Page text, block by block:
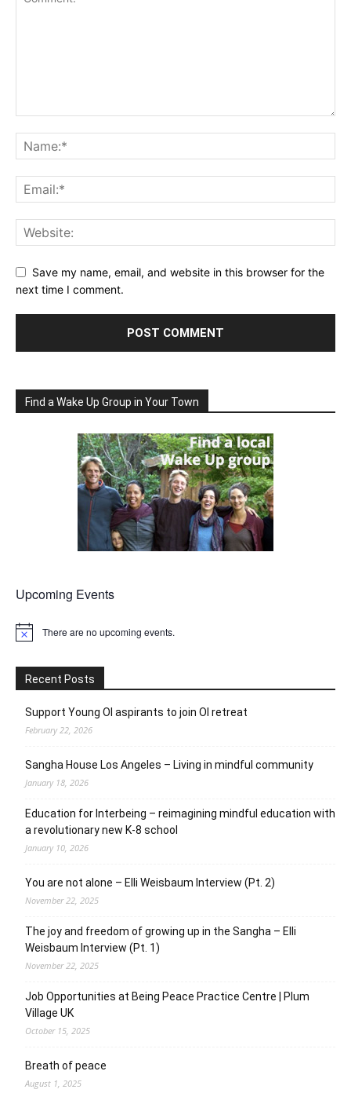
Save my name, email, and website in this browser for the
next time I comment.
Find a Wake Up Group in Your Town
Upcoming Events
Notice There are no upcoming events.
Recent Posts
Support Young OI aspirants to join OI retreat
February 22, 2026
Sangha House Los Angeles – Living in mindful community
January 18, 2026
Education for Interbeing – reimagining mindful education with
a revolutionary new K-8 school
January 10, 2026
You are not alone – Elli Weisbaum Interview (Pt. 2)
November 22, 2025
The joy and freedom of growing up in the Sangha – Elli
Weisbaum Interview (Pt. 1)
November 22, 2025
Job Opportunities at Being Peace Practice Centre | Plum
Village UK
October 15, 2025
Breath of peace
August 1, 2025